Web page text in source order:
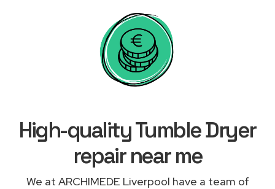
High-quality Tumble Dryer
repair near me
We at ARCHIMEDE Liverpool have a team of